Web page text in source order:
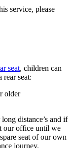
service, please
seat, children can
seat:
older
distance’s and if
our office until we
seat of our own
journey.